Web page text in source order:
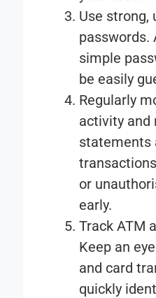
Use strong,
passwords.
simple
be easily
Regularly
activity and
statements
or
early.
Track ATM
Keep an
and card
quickly